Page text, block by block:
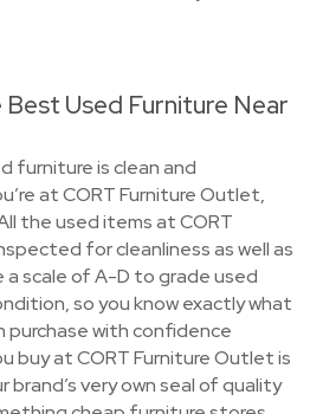
Used Furniture Near
furniture is clean and
at CORT Furniture Outlet,
the used items at CORT
for cleanliness as well as
a scale of A-D to grade used
so you know exactly what
purchase with confidence
buy at CORT Furniture Outlet is
brand’s very own seal of quality